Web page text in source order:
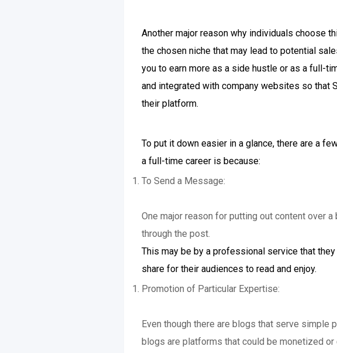
Another major reason why individuals choose
the chosen niche that may lead to potential
you to earn more as a side hustle or as a full-
and integrated with company websites so that
their platform.
To put it down easier in a glance, there are a
a full-time career is because:
To Send a Message:
One major reason for putting out content over
through the post.
This may be by a professional service that
share for their audiences to read and enjoy.
Promotion of Particular Expertise:
Even though there are blogs that serve simple
blogs are platforms that could be monetized